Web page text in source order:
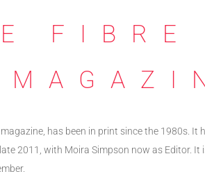
FIBRE
has been in print since the 1980s. It
2011, with Moira Simpson now as Editor. It